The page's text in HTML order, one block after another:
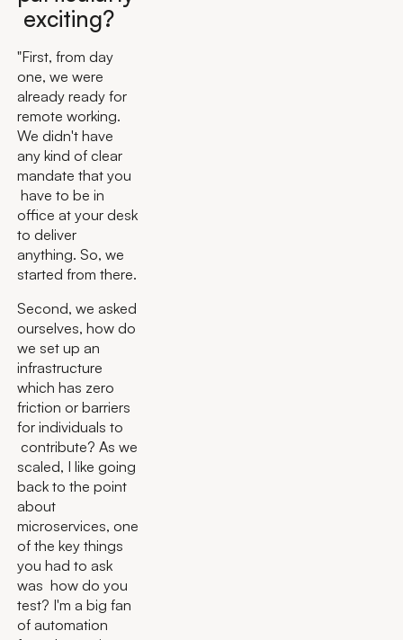
exciting?
"First, from day
one, we were
already ready for
remote working.
We didn't have
any kind of clear
mandate that you
have to be in
office at your desk
to deliver
anything. So, we
started from there.
Second, we asked
ourselves, how do
we set up an
infrastructure
which has zero
friction or barriers
for individuals to
contribute? As we
scaled, I like going
back to the point
about
microservices, one
of the key things
you had to ask
was how do you
test? I'm a big fan
of automation